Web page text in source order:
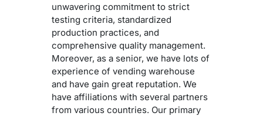
unwavering commitment to strict
testing criteria, standardized
production practices, and
comprehensive quality management.
Moreover, as a senior, we have lots of
experience of vending warehouse
and have gain great reputation. We
have affiliations with several partners
from various countries. Our primary